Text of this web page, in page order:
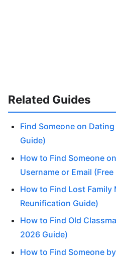
Related Guides
Find Someone on
Guide)
How to Find Someone
Username or Email
How to Find Lost Family
Reunification Guide)
How to Find Old
2026 Guide)
How to Find Someone